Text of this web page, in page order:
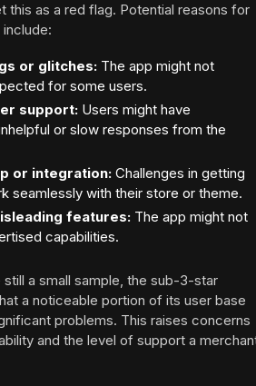
this as a red flag. Potential reasons for
or glitches: The app might not
for some users.
support: Users might have
or slow responses from the
or integration: Challenges in getting
seamlessly with their store or theme.
features: The app might not
capabilities.
a small sample, the sub-3-star
a noticeable portion of its user base
problems. This raises concerns
and the level of support a